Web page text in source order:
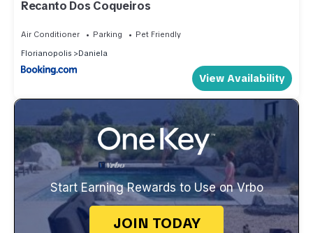
Recanto Dos Coqueiros
Air Conditioner Parking
Pet Friendly
Florianopolis
Daniela
View Availability
Start Earning Rewards to Use on Vrbo
JOIN TODAY